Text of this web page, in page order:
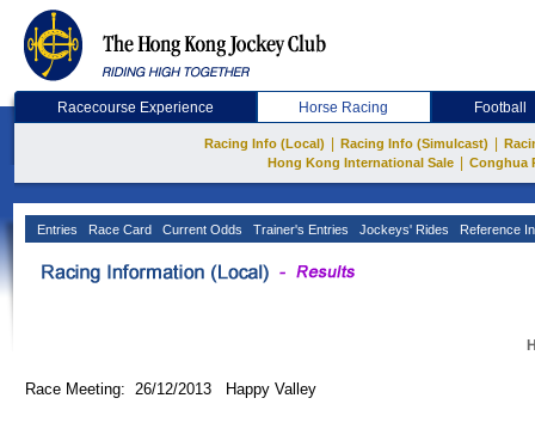
Racecourse Experience Horse Racing Football
Racing Info (Local) Racing Info (Simulcast)
Hong Kong International Sale
Conghua
Entries Race Card Current Odds Trainer's Entries Jockeys' Rides Reference
Race Meeting: 26/12/2013 Happy Valley